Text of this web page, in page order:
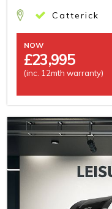
Catterick
NOW
£23,995
(inc. 12mth warranty)